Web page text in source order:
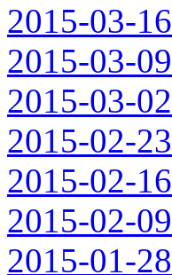
2015-03-16
2015-03-09
2015-03-02
2015-02-23
2015-02-16
2015-02-09
2015-01-28